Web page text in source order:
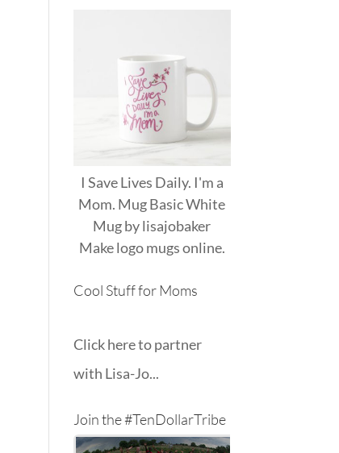
I Save Lives Daily. I'm a
Mom. Mug Basic White
Mugbylisajobaker
Makelogo mugsonline.
Cool Stuff for Moms
Click here to partner
with Lisa-Jo...
Join the #TenDollarTribe